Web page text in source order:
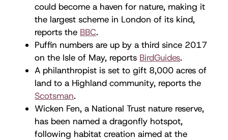
could become a haven for nature, making it
the largest scheme in London of its kind,
reports the BBC.
Puffin numbers are up by a third since 2017
on the Isle of May, reports BirdGuides.
A philanthropist is set to gift 8,000 acres of
land to a Highland community, reports the
Scotsman.
Wicken Fen, a National Trust nature reserve,
has been named a dragonfly hotspot,
following habitat creation aimed at the